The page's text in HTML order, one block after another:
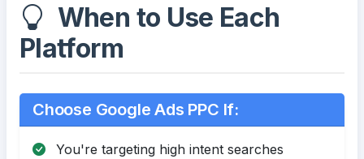
When to Use Each
Platform
Choose Google Ads PPC If:
You're targeting high intent searches